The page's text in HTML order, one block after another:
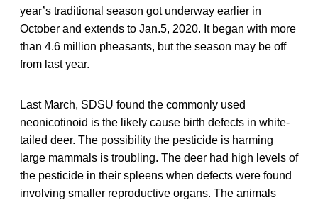
year’s traditional season got underway earlier in
October and extends to Jan.5, 2020. It began with more
than 4.6 million pheasants, but the season may be off
from last year.
Last March, SDSU found the commonly used
neonicotinoid is the likely cause birth defects in white-
tailed deer. The possibility the pesticide is harming
large mammals is troubling. The deer had high levels of
the pesticide in their spleens when defects were found
involving smaller reproductive organs. The animals